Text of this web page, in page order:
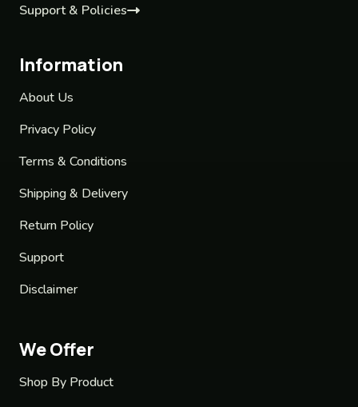
Support & Policies
Information
About Us
Privacy Policy
Terms & Conditions
Shipping & Delivery
Return Policy
Support
Disclaimer
We Offer
Shop By Product